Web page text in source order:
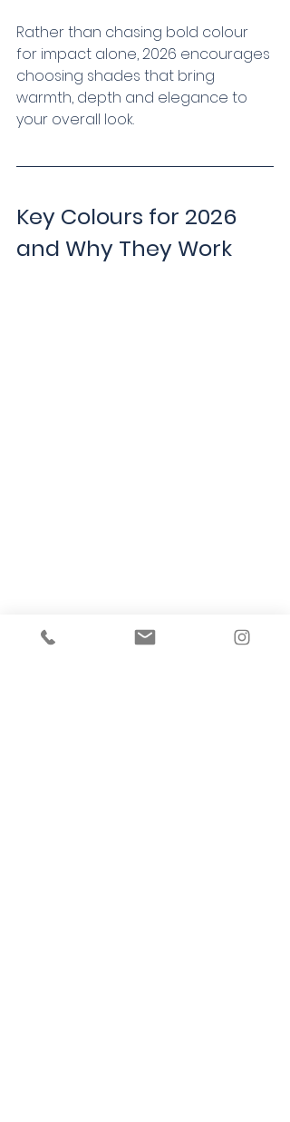
Rather than chasing bold colour
for impact alone, 2026 encourages
choosing shades that bring
warmth, depth and elegance to
your overall look.
Key Colours for 2026
and Why They Work